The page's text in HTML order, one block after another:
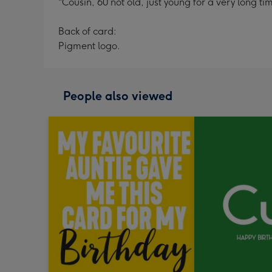
Back of card:
Pigment logo.
People also viewed